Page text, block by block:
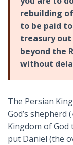
rebuilding
to be paid
treasury
beyond the
without
The Persian
God’s shepherd
Kingdom of
put Daniel (the